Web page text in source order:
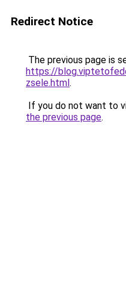
Redirect Notice
The previous page is
https://
zsele.html.
If you do not want to
the previous page.